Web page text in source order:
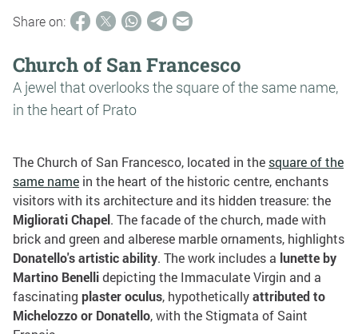
Share on:
Church of San Francesco
A jewel that overlooks the square of the same name,
in the heart of Prato
The Church of San Francesco, located in the square of the
same name in the heart of the historic centre, enchants
visitors with its architecture and its hidden treasure: the
Migliorati Chapel. The facade of the church, made with
brick and green and alberese marble ornaments, highlights
Donatello's artistic ability. The work includes a lunette by
Martino Benellidepicting the Immaculate Virgin and a
fascinating plaster oculus, hypotheticallyattributed to
Michelozzo or Donatello, with the Stigmata of Saint